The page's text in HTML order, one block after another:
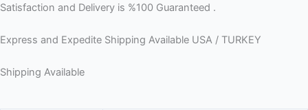
Satisfaction and Delivery is %100 Guaranteed .
Express and Expedite Shipping Available USA / TURKEY
Shipping Available